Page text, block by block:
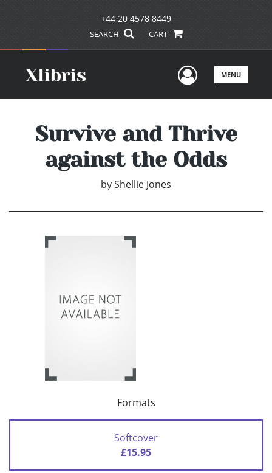
+44 20 4578 8449
SEARCH CART
UserMENU
Survive and Thrive
against the Odds
byShellie Jones
Formats
Softcover
£15.95